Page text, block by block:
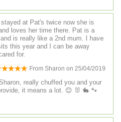
at Pat's twice now she is
loves her time there. Pat is a
is really like a 2nd mum. I have
this year and I can be away
for.
From Sharon on 25/04/2019
really chuffed you and your
it means a lot. 😊 🐰 🐇 🐾